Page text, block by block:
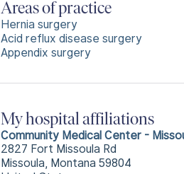
Areas of practice
Hernia surgery
Acid reflux disease surgery
Appendix surgery
My hospital affiliations
Community Medical Center -
2827 Fort Missoula Rd
Missoula, Montana 59804